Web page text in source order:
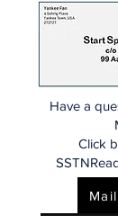
Have a
Click